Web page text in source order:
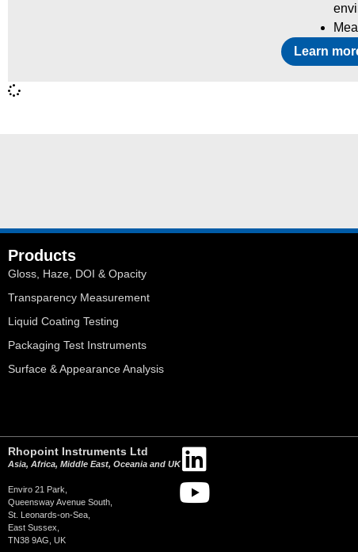
Learn
Products
Gloss, Haze, DOI & Opacity
Transparency Measurement
Liquid Coating Testing
Packaging Test Instruments
Surface & Appearance Analysis
Rhopoint Instruments Ltd
Asia, Africa, Middle East, Oceania and UK
Enviro 21 Park,
Queensway Avenue South,
St. Leonards-on-Sea,
East Sussex,
TN38 9AG, UK